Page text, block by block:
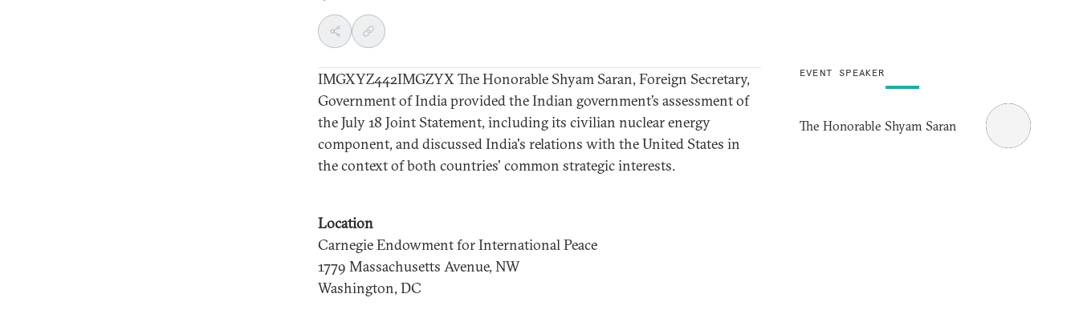
IMGXYZ442IMGZYX The Honorable Shyam Saran, Foreign Secretary,
Government of India provided the Indian government’s assessment of
the July 18 Joint Statement, including its civilian nuclear energy
component, and discussed India's relations with the United States in
the context of both countries' common strategic interests.
Location
Carnegie Endowment for International Peace
1779 Massachusetts Avenue, NW
Washington, DC
EVENT SPEAKER
The Honorable Shyam Saran